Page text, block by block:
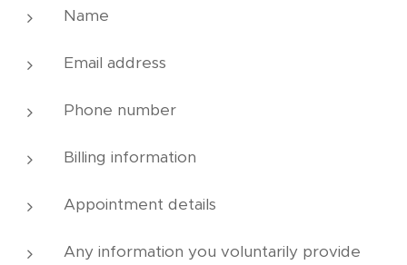
Name
Email address
Phone number
Billing information
Appointment details
Any information you voluntarily provide